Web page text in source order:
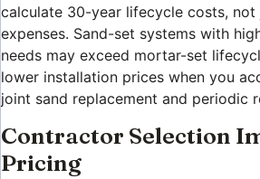
calculate 30-year lifecycle costs,
expenses. Sand-set systems with
needs may exceed mortar-set
lower installation prices when you
joint sand replacement and periodic
Contractor Selection
Pricing